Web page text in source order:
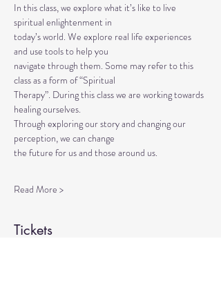
In this class, we explore what it’s like to live
spiritual enlightenment in
today’s world. We explore real life experiences
and use tools to help you
navigate through them. Some may refer to this
class as a form of “Spiritual
Therapy”. During this class we are working towards
healing ourselves.
Through exploring our story and changing our
perception, we can change
the future for us and those around us.
Read More >
Tickets